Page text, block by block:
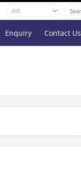
Enquiry Contact Us